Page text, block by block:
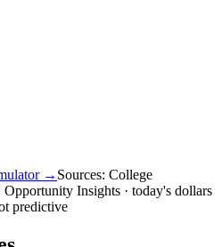
→ Sources: College
Insights · today's dollars
predictive